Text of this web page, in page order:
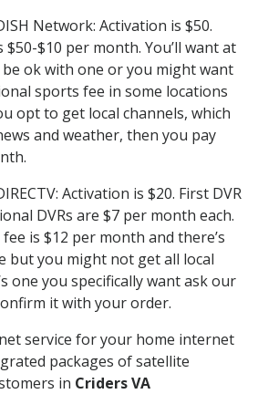
Network: Activation is $50.
$50-$10 per month. You’ll want at
ok with one or you might want
sports fee in some locations
opt to get local channels, which
and weather, then you pay
Activation is $20. First DVR
DVRs are $7 per month each.
is $12 per month and there’s
but you might not get all local
one you specifically want ask our
it with your order.
service for your home internet
packages of satellite
in Criders VA